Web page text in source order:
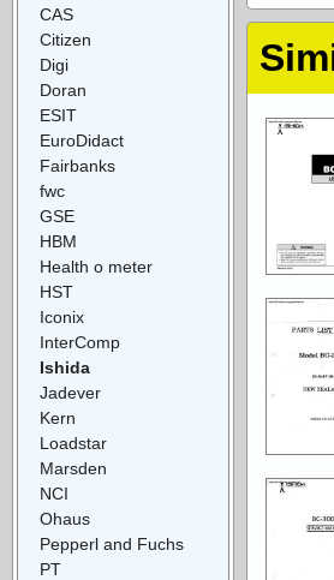
CAS
Citizen
Digi
Doran
ESIT
EuroDidact
Fairbanks
fwc
GSE
HBM
Health o meter
HST
Iconix
InterComp
Ishida
Jadever
Kern
Loadstar
Marsden
NCI
Ohaus
Pepperl and Fuchs
PT